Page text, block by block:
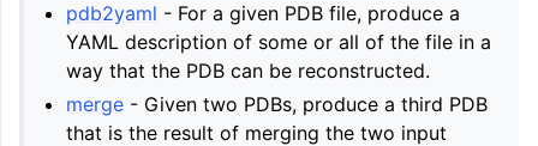
pdb2yaml - For a given PDB file, produce a
YAML description of some or all of the file in a
way that the PDB can be reconstructed.
merge - Given two PDBs, produce a third PDB
that is the result of merging the two input